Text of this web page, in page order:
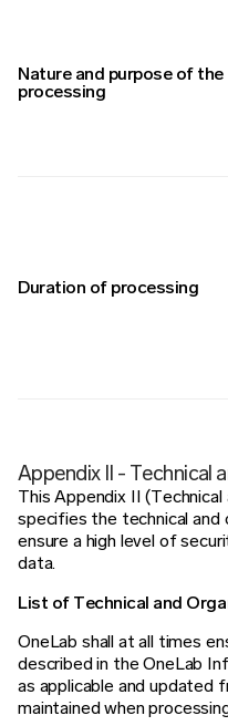
Nature and purpose of the
processing
Duration of processing
Appendix II - Technical
This Appendix II
specifies the technical and
ensure a high level of
data.
List of Technical and
OneLab shall at all times
described in the OneLab
as applicable and updated
maintained when